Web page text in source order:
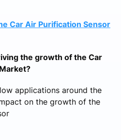
Car Air Purification Sensor
the growth of the Car
applications around the
on the growth of the